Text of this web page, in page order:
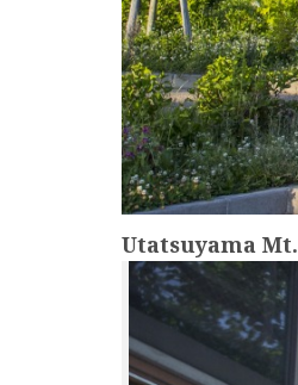
Utatsuyama Mt.
more